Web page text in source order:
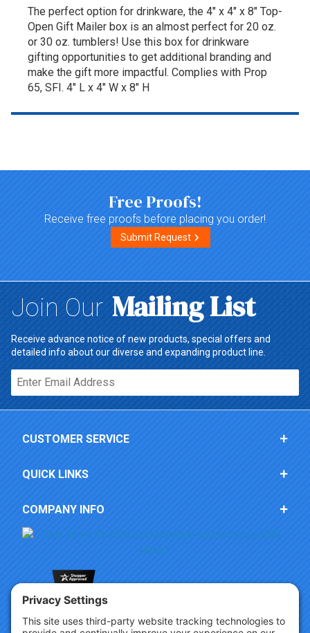
The perfect option for drinkware, the 4" x 4" x 8" Top-
Open Gift Mailer box is an almost perfect for 20 oz.
or 30 oz. tumblers! Use this box for drinkware
gifting opportunities to get additional branding and
make the gift more impactful. Complies with Prop
65, SFI. 4" L x 4" W x 8" H
Free Proofs!
Receive free proofs before placing you order!
Submit Request
Join Our Mailing List
Receive advance notice of new products, special offers and
detailed info about our diverse and expanding product line.
Email*
CUSTOMER SERVICE
QUICK LINKS
COMPANY INFO